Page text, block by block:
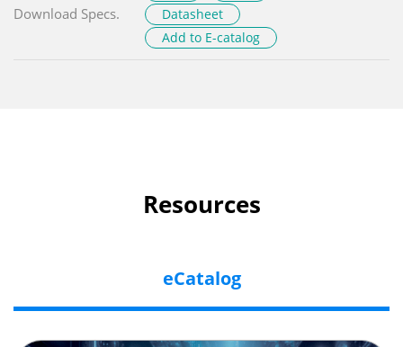
Download Specs.
Datasheet
Add to E-catalog
Resources
eCatalog